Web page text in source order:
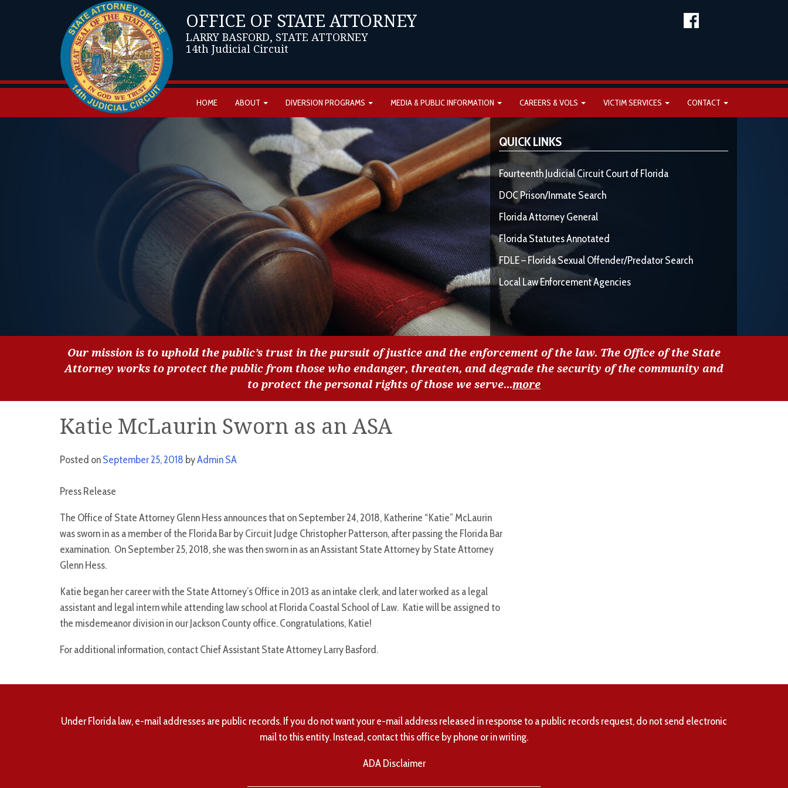
OFFICE OF STATE ATTORNEY
LARRY BASFORD, STATE ATTORNEY
14th Judicial Circuit
HOME ABOUT DIVERSION PROGRAMS MEDIA & PUBLIC INFORMATION CAREERS & VOLS VICTIM SERVICES CONTACT
QUICK LINKS
Fourteenth Judicial Circuit Court of Florida
DOC Prison/Inmate Search
Florida Attorney General
Florida Statutes Annotated
FDLE – Florida Sexual Offender/Predator Search
Local Law Enforcement Agencies
Our mission is to uphold the public’s trust in the pursuit of justice and the enforcement of the law. The Office of the State
Attorney works to protect the public from those who endanger, threaten, and degrade the security of the community and
to protect the personal rights of those we serve...more
Katie McLaurin Sworn as an ASA
Posted onSeptember 25, 2018 byAdmin SA
Press Release
The Office of State Attorney Glenn Hess announces that on September 24, 2018, Katherine “Katie” McLaurin
was sworn in as a member of the Florida Bar by Circuit Judge Christopher Patterson, after passing the Florida Bar
examination. On September 25, 2018, she was then sworn in as an Assistant State Attorney by State Attorney
Glenn Hess.
Katie began her career with the State Attorney’s Office in 2013 as an intake clerk, and later worked as a legal
assistant and legal intern while attending law school at Florida Coastal School of Law. Katie will be assigned to
the misdemeanor division in our Jackson County office. Congratulations, Katie!
For additional information, contact Chief Assistant State Attorney Larry Basford.
Under Florida law, e-mail addresses are public records. If you do not want your e-mail address released in response to a public records request, do not send electronic
mail to this entity. Instead, contact this office by phone or in writing.
ADA Disclaimer